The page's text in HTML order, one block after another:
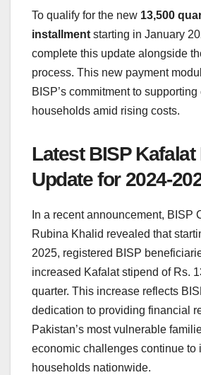
To qualify for the new 13,500
installment starting in January
complete this update alongside
process. This new payment
BISP’s commitment to
households amid rising costs.
Latest BISP
Update for 2024-
In a recent announcement, BISP
Rubina Khalid revealed that
2025, registered BISP
increased Kafalat stipend of Rs.
quarter. This increase reflects
dedication to providing financial
Pakistan’s most vulnerable
economic challenges continue to
households nationwide.